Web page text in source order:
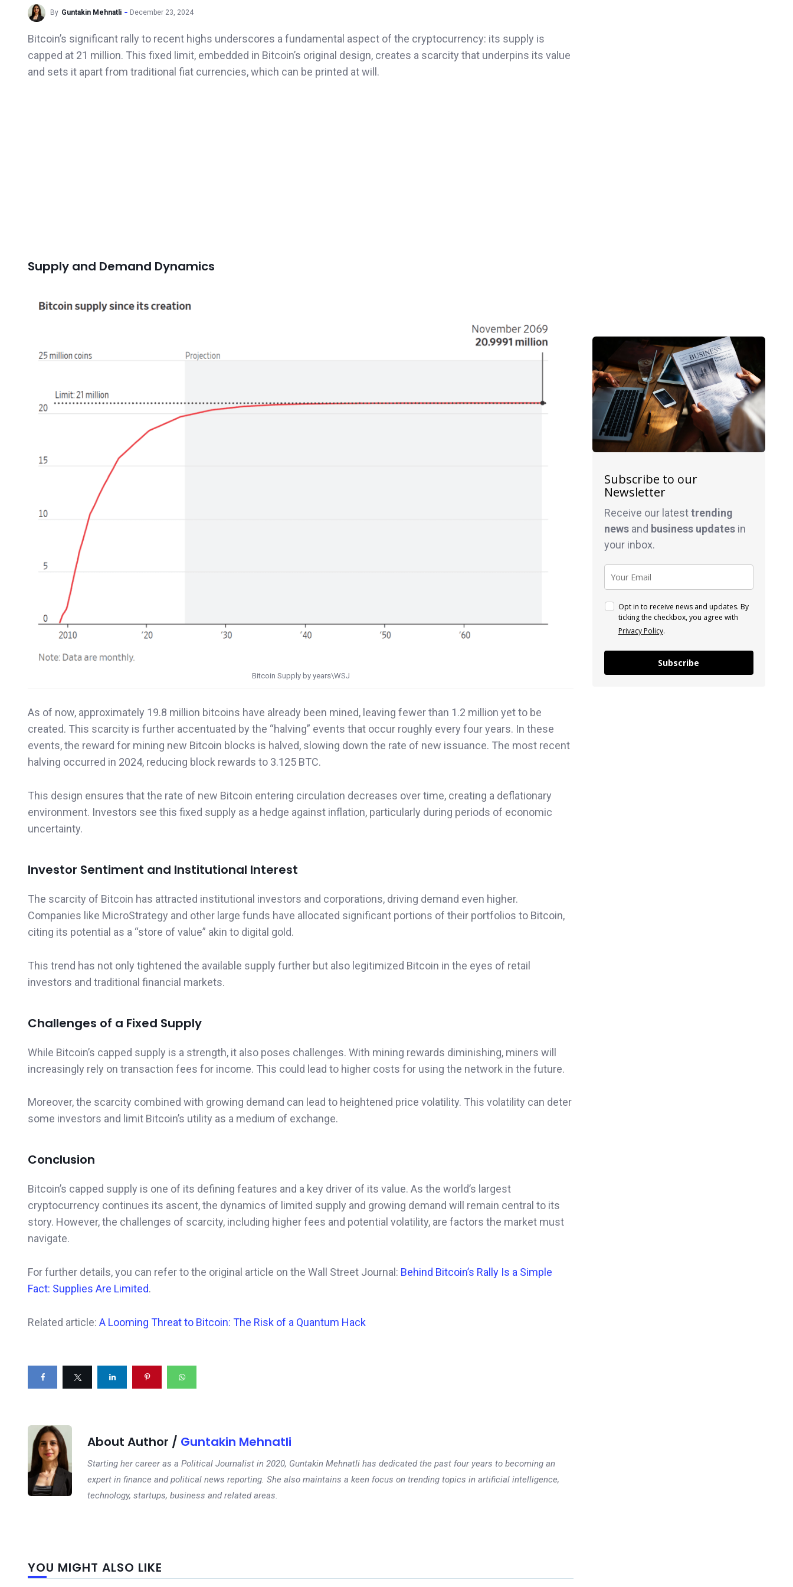
By Guntakin Mehnatli December 23, 2024
Bitcoin’s significant rally to recent highs underscores a fundamental aspect of the cryptocurrency: its supply is
capped at 21 million. This fixed limit, embedded in Bitcoin’s original design, creates a scarcity that underpins its value
and sets it apart from traditional fiat currencies, which can be printed at will.
Supply and Demand Dynamics
Bitcoin Supply by years\WSJ
As of now, approximately 19.8 million bitcoins have already been mined, leaving fewer than 1.2 million yet to be
created. This scarcity is further accentuated by the “halving” events that occur roughly every four years. In these
events, the reward for mining new Bitcoin blocks is halved, slowing down the rate of new issuance. The most recent
halving occurred in 2024, reducing block rewards to 3.125 BTC.
This design ensures that the rate of new Bitcoin entering circulation decreases over time, creating a deflationary
environment. Investors see this fixed supply as a hedge against inflation, particularly during periods of economic
uncertainty.
Investor Sentiment and Institutional Interest
The scarcity of Bitcoin has attracted institutional investors and corporations, driving demand even higher.
Companies like MicroStrategy and other large funds have allocated significant portions of their portfolios to Bitcoin,
citing its potential as a “store of value” akin to digital gold.
This trend has not only tightened the available supply further but also legitimized Bitcoin in the eyes of retail
investors and traditional financial markets.
Challenges of a Fixed Supply
While Bitcoin’s capped supply is a strength, it also poses challenges. With mining rewards diminishing, miners will
increasingly rely on transaction fees for income. This could lead to higher costs for using the network in the future.
Moreover, the scarcity combined with growing demand can lead to heightened price volatility. This volatility can deter
some investors and limit Bitcoin’s utility as a medium of exchange.
Conclusion
Bitcoin’s capped supply is one of its defining features and a key driver of its value. As the world’s largest
cryptocurrency continues its ascent, the dynamics of limited supply and growing demand will remain central to its
story. However, the challenges of scarcity, including higher fees and potential volatility, are factors the market must
navigate.
For further details, you can refer to the original article on the Wall Street Journal: Behind Bitcoin’s Rally Is a Simple
Fact: Supplies Are Limited.
Related article: A Looming Threat to Bitcoin: The Risk of a Quantum Hack
About Author / Guntakin Mehnatli
Starting her career as a Political Journalist in 2020, Guntakin Mehnatli has dedicated the past four years to becoming an
expert in finance and political news reporting. She also maintains a keen focus on trending topics in artificial intelligence,
technology, startups, business and related areas.
YOU MIGHT ALSO LIKE
Subscribe to our
Newsletter
Receive our latesttrending
newsand business updatesin
your inbox.
Opt in to receive news and updates. By
ticking the checkbox, you agree with
Privacy Policy.
Subscribe